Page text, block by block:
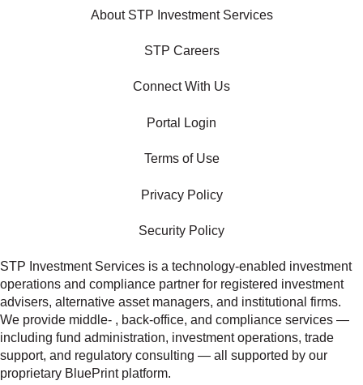
About STP Investment Services
STP Careers
Connect With Us
Portal Login
Terms of Use
Privacy Policy
Security Policy
STP Investment Services is a technology‑enabled investment
operations and compliance partner for registered investment
advisers, alternative asset managers, and institutional firms.
We provide middle‑ , back‑office, and compliance services —
including fund administration, investment operations, trade
support, and regulatory consulting — all supported by our
proprietary BluePrint platform.